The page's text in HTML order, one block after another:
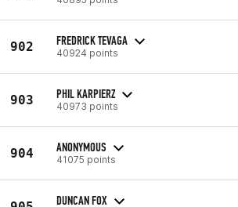
902 FREDRICK TEVAGA
40924 points
903 PHIL KARPIERZ
40973 points
904 ANONYMOUS
41075 points
DUNCAN FOX